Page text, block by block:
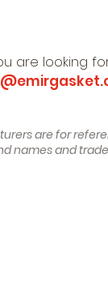
are looking
are for
names and